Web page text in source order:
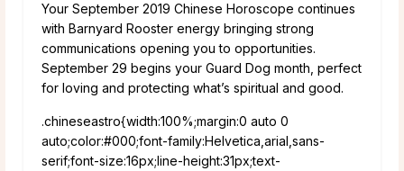
Your September 2019 Chinese Horoscope continues
with Barnyard Rooster energy bringing strong
communications opening you to opportunities.
September 29 begins your Guard Dog month, perfect
for loving and protecting what’s spiritual and good.
.chineseastro{width:100%;margin:0 auto 0
auto;color:#000;font-family:Helvetica,arial,sans-
serif;font-size:16px;line-height:31px;text-